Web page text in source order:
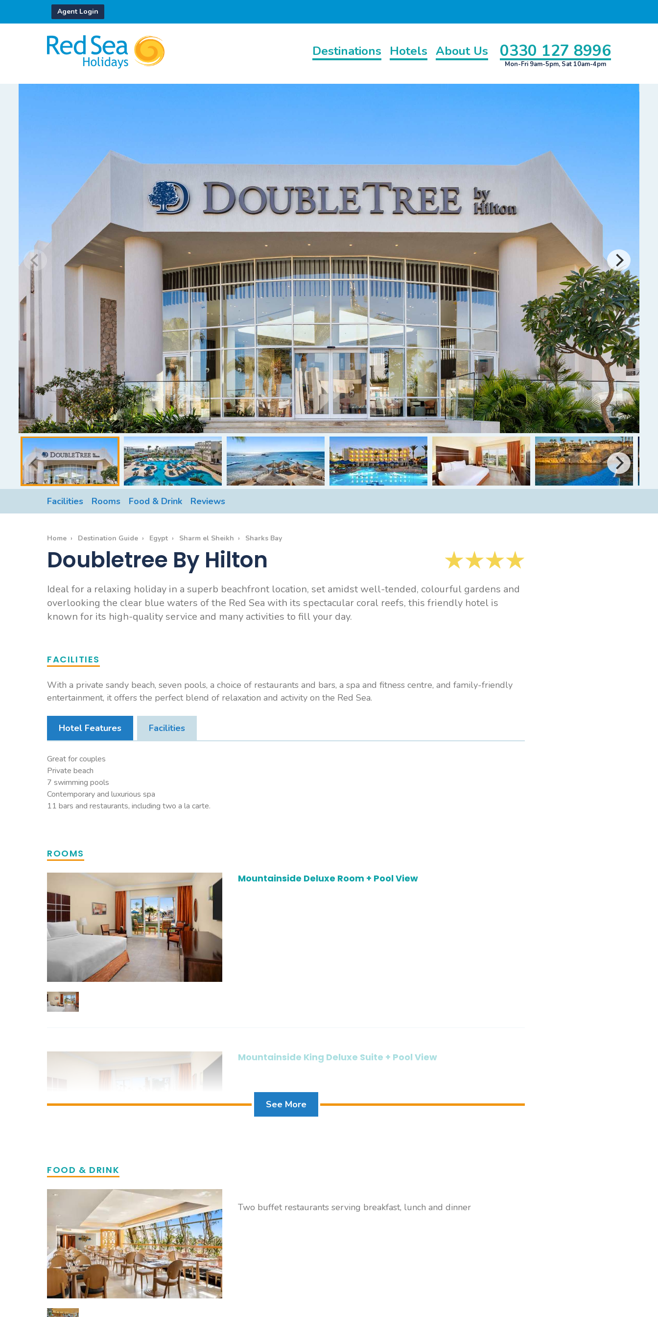
Agent Login
Destinations Hotels About Us 0330 127 8996
Mon-Fri 9am-5pm, Sat 10am-4pm
Facilities Rooms Food & Drink Reviews
Home Destination Guide Egypt Sharm el Sheikh Sharks Bay
Doubletree By Hilton
Ideal for a relaxing holiday in a superb beachfront location, set amidst well-tended, colourful gardens and
overlooking the clear blue waters of the Red Sea with its spectacular coral reefs, this friendly hotel is
known for its high-quality service and many activities to fill your day.
FACILITIES
With a private sandy beach, seven pools, a choice of restaurants and bars, a spa and fitness centre, and family-friendly
entertainment, it offers the perfect blend of relaxation and activity on the Red Sea.
Hotel Features Facilities
Great for couples
Private beach
7 swimming pools
Contemporary and luxurious spa
11 bars and restaurants, including two a la carte.
ROOMS
Mountainside Deluxe Room + Pool View
Mountainside King Deluxe Suite + Pool View
See More
FOOD & DRINK
Two buffet restaurants serving breakfast, lunch and dinner